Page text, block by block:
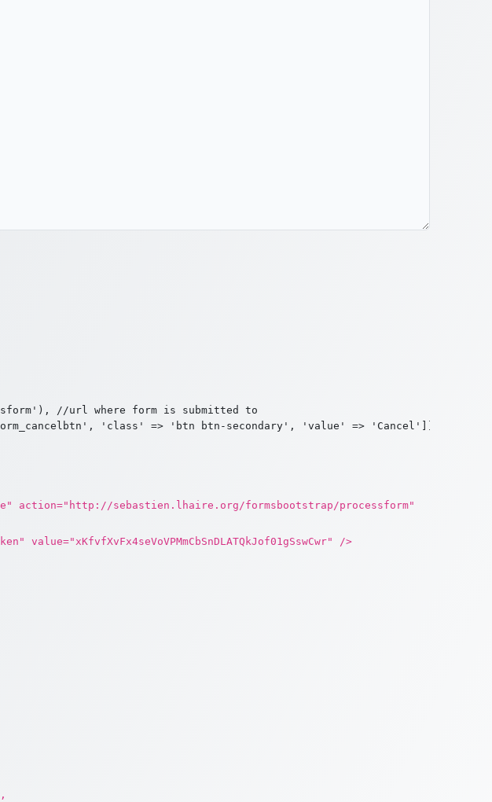
//url where form is submitted to
'class' => 'btn btn-secondary', 'value' => 'Cancel']]
action="http://sebastien.lhaire.org/formsbootstrap/processform"
/>